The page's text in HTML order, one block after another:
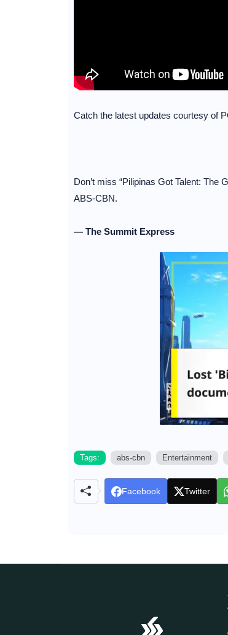
Catch the latest updates courtesy of
Don’t miss “Pilipinas Got Talent: The
ABS-CBN.
— The Summit Express
Tags: abs-cbn Entertainment
Facebook Twitter